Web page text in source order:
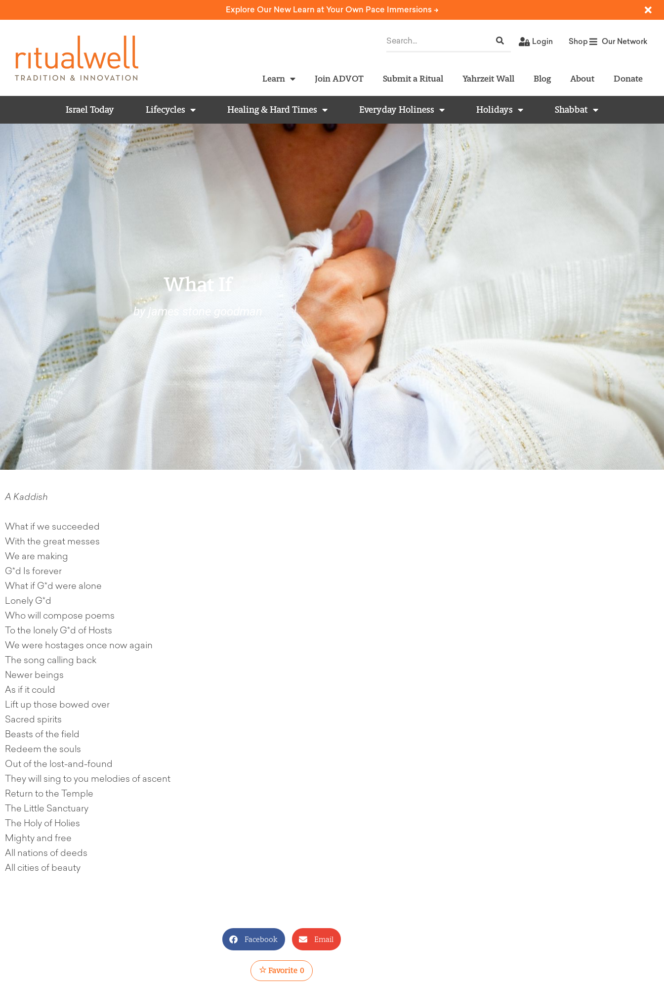
Explore Our New Learn at Your Own Pace Immersions ->
Login Shop Our Network
Learn Join ADVOT Submit a Ritual Yahrzeit Wall Blog About Donate
Israel Today Lifecycles Healing & Hard Times Everyday Holiness Holidays Shabbat
What If
by james stone goodman
A Kaddish
What if we succeeded
With the great messes
We are making
G*d Is forever
What if G*d were alone
Lonely G*d
Who will compose poems
To the lonely G*d of Hosts
We were hostages once now again
The song calling back
Newer beings
As if it could
Lift up those bowed over
Sacred spirits
Beasts of the field
Redeem the souls
Out of the lost-and-found
They will sing to you melodies of ascent
Return to the Temple
The Little Sanctuary
The Holy of Holies
Mighty and free
All nations of deeds
All cities of beauty
Facebook Email
Favorite 0